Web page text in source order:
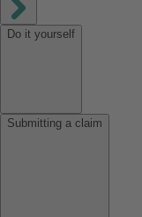
Do it yourself
Submitting a claim